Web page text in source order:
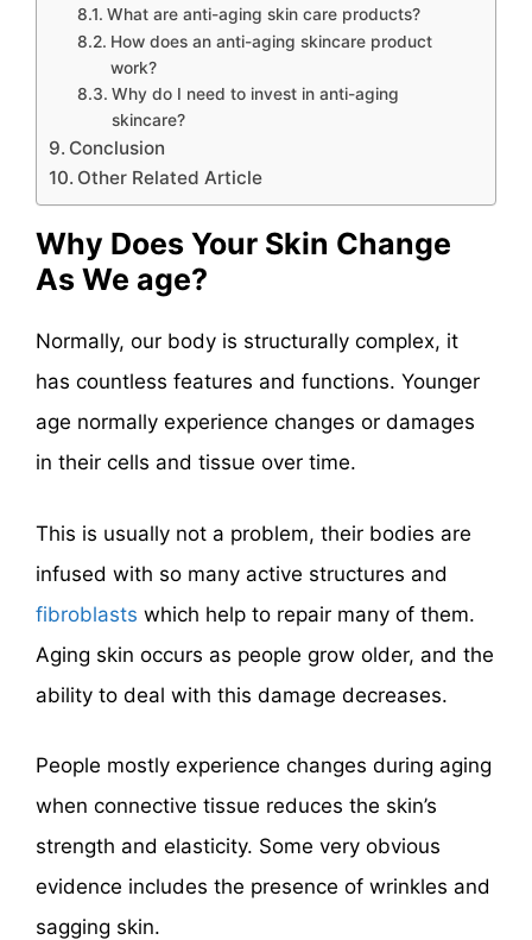
What are anti-aging skin care products?
How does an anti-aging skincare product
work?
Why do I need to invest in anti-aging
skincare?
Conclusion
Other Related Article
Why Does Your Skin Change
As We age?
Normally, our body is structurally complex, it
has countless features and functions. Younger
age normally experience changes or damages
in their cells and tissue over time.
This is usually not a problem, their bodies are
infused with so many active structures and
fibroblasts which help to repair many of them.
Aging skin occurs as people grow older, and the
ability to deal with this damage decreases.
People mostly experience changes during aging
when connective tissue reduces the skin’s
strength and elasticity. Some very obvious
evidence includes the presence of wrinkles and
sagging skin.